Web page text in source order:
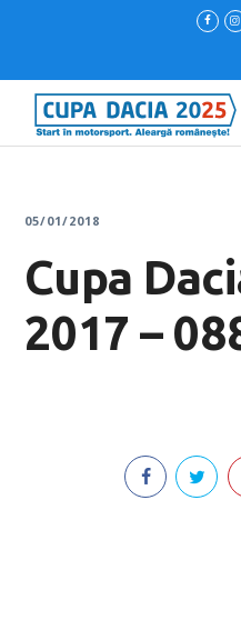
05/01/2018
Cupa
2017 –